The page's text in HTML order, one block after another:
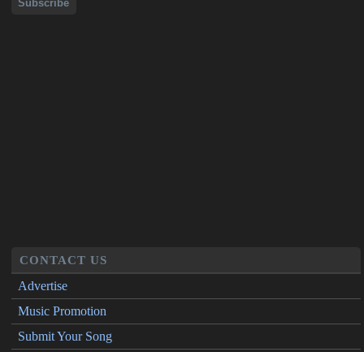
CONTACT US
Advertise
Music Promotion
Submit Your Song